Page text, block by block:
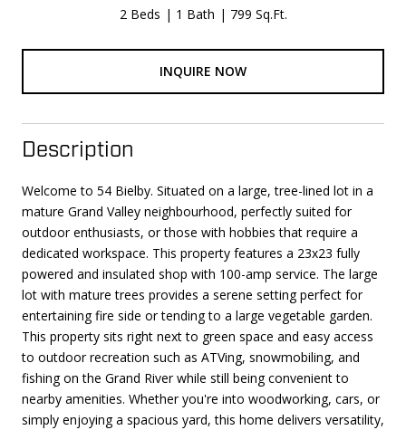
2 Beds 1 Bath 799 Sq.Ft.
INQUIRE NOW
Description
Welcome to 54 Bielby. Situated on a large, tree-lined lot in a
mature Grand Valley neighbourhood, perfectly suited for
outdoor enthusiasts, or those with hobbies that require a
dedicated workspace. This property features a 23x23 fully
powered and insulated shop with 100-amp service. The large
lot with mature trees provides a serene setting perfect for
entertaining fire side or tending to a large vegetable garden.
This property sits right next to green space and easy access
to outdoor recreation such as ATVing, snowmobiling, and
fishing on the Grand River while still being convenient to
nearby amenities. Whether you're into woodworking, cars, or
simply enjoying a spacious yard, this home delivers versatility,